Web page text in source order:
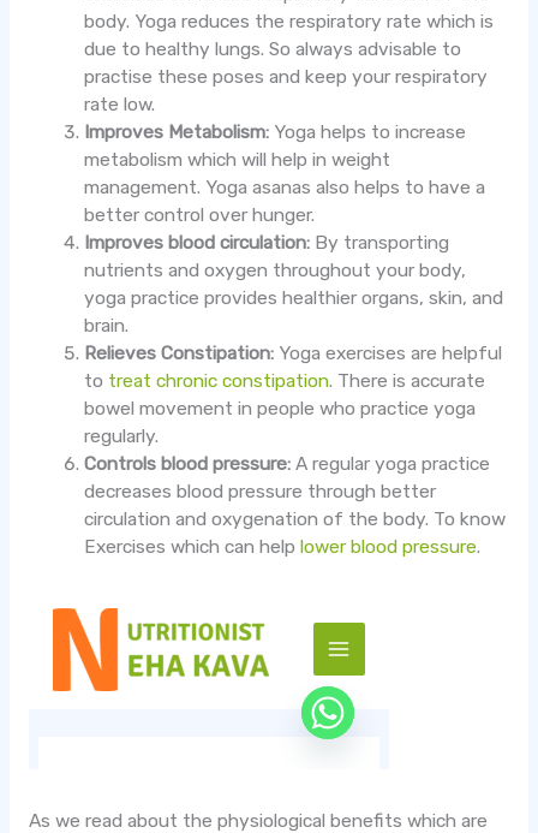
body. Yoga reduces the respiratory rate which is
due to healthy lungs. So always advisable to
practise these poses and keep your respiratory
rate low.
Improves Metabolism: Yoga helps to increase
metabolism which will help in weight
management. Yoga asanas also helps to have a
better control over hunger.
Improves blood circulation: By transporting
nutrients and oxygen throughout your body,
yoga practice provides healthier organs, skin, and
brain.
Relieves Constipation: Yoga exercises are helpful
to treat chronic constipation. There is accurate
bowel movement in people who practice yoga
regularly.
Controls blood pressure: A regular yoga practice
decreases blood pressure through better
circulation and oxygenation of the body. To know
Exercises which can helplower blood pressure.
As we read about the physiological benefits which are